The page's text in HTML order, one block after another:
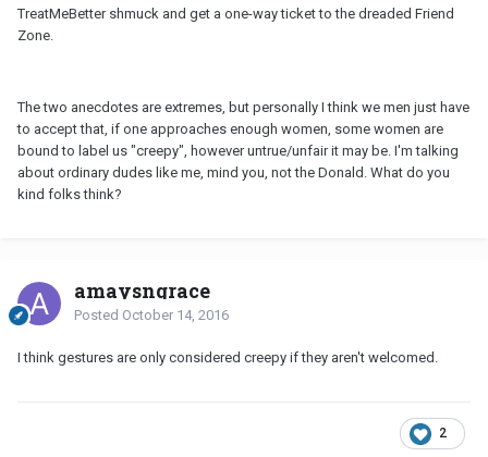
TreatMeBetter shmuck and get a one-way ticket to the dreaded Friend
Zone.
The two anecdotes are extremes, but personally I think we men just have
to accept that, if one approaches enough women, some women are
bound to label us "creepy", however untrue/unfair it may be. I'm talking
about ordinary dudes like me, mind you, not the Donald. What do you
kind folks think?
amaysngrace
Posted October 14, 2016
I think gestures are only considered creepy if they aren't welcomed.
2